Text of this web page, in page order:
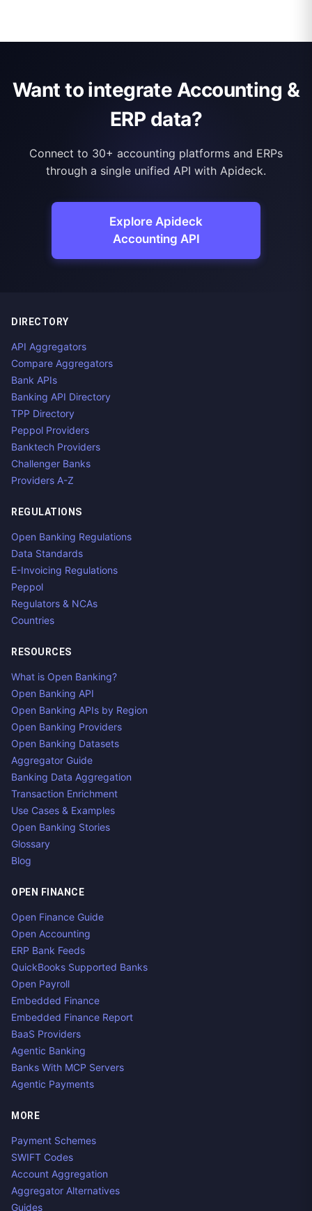
Want to integrate Accounting &
ERP data?
Connect to 30+ accounting platforms and ERPs
through a single unified API with Apideck.
Explore Apideck
Accounting API
DIRECTORY
API Aggregators
Compare Aggregators
Bank APIs
Banking API Directory
TPP Directory
Peppol Providers
Banktech Providers
Challenger Banks
Providers A-Z
REGULATIONS
Open Banking Regulations
Data Standards
E-Invoicing Regulations
Peppol
Regulators & NCAs
Countries
RESOURCES
What is Open Banking?
Open Banking API
Open Banking APIs by Region
Open Banking Providers
Open Banking Datasets
Aggregator Guide
Banking Data Aggregation
Transaction Enrichment
Use Cases & Examples
Open Banking Stories
Glossary
Blog
OPEN FINANCE
Open Finance Guide
Open Accounting
ERP Bank Feeds
QuickBooks Supported Banks
Open Payroll
Embedded Finance
Embedded Finance Report
BaaS Providers
Agentic Banking
Banks With MCP Servers
Agentic Payments
MORE
Payment Schemes
SWIFT Codes
Account Aggregation
Aggregator Alternatives
Guides